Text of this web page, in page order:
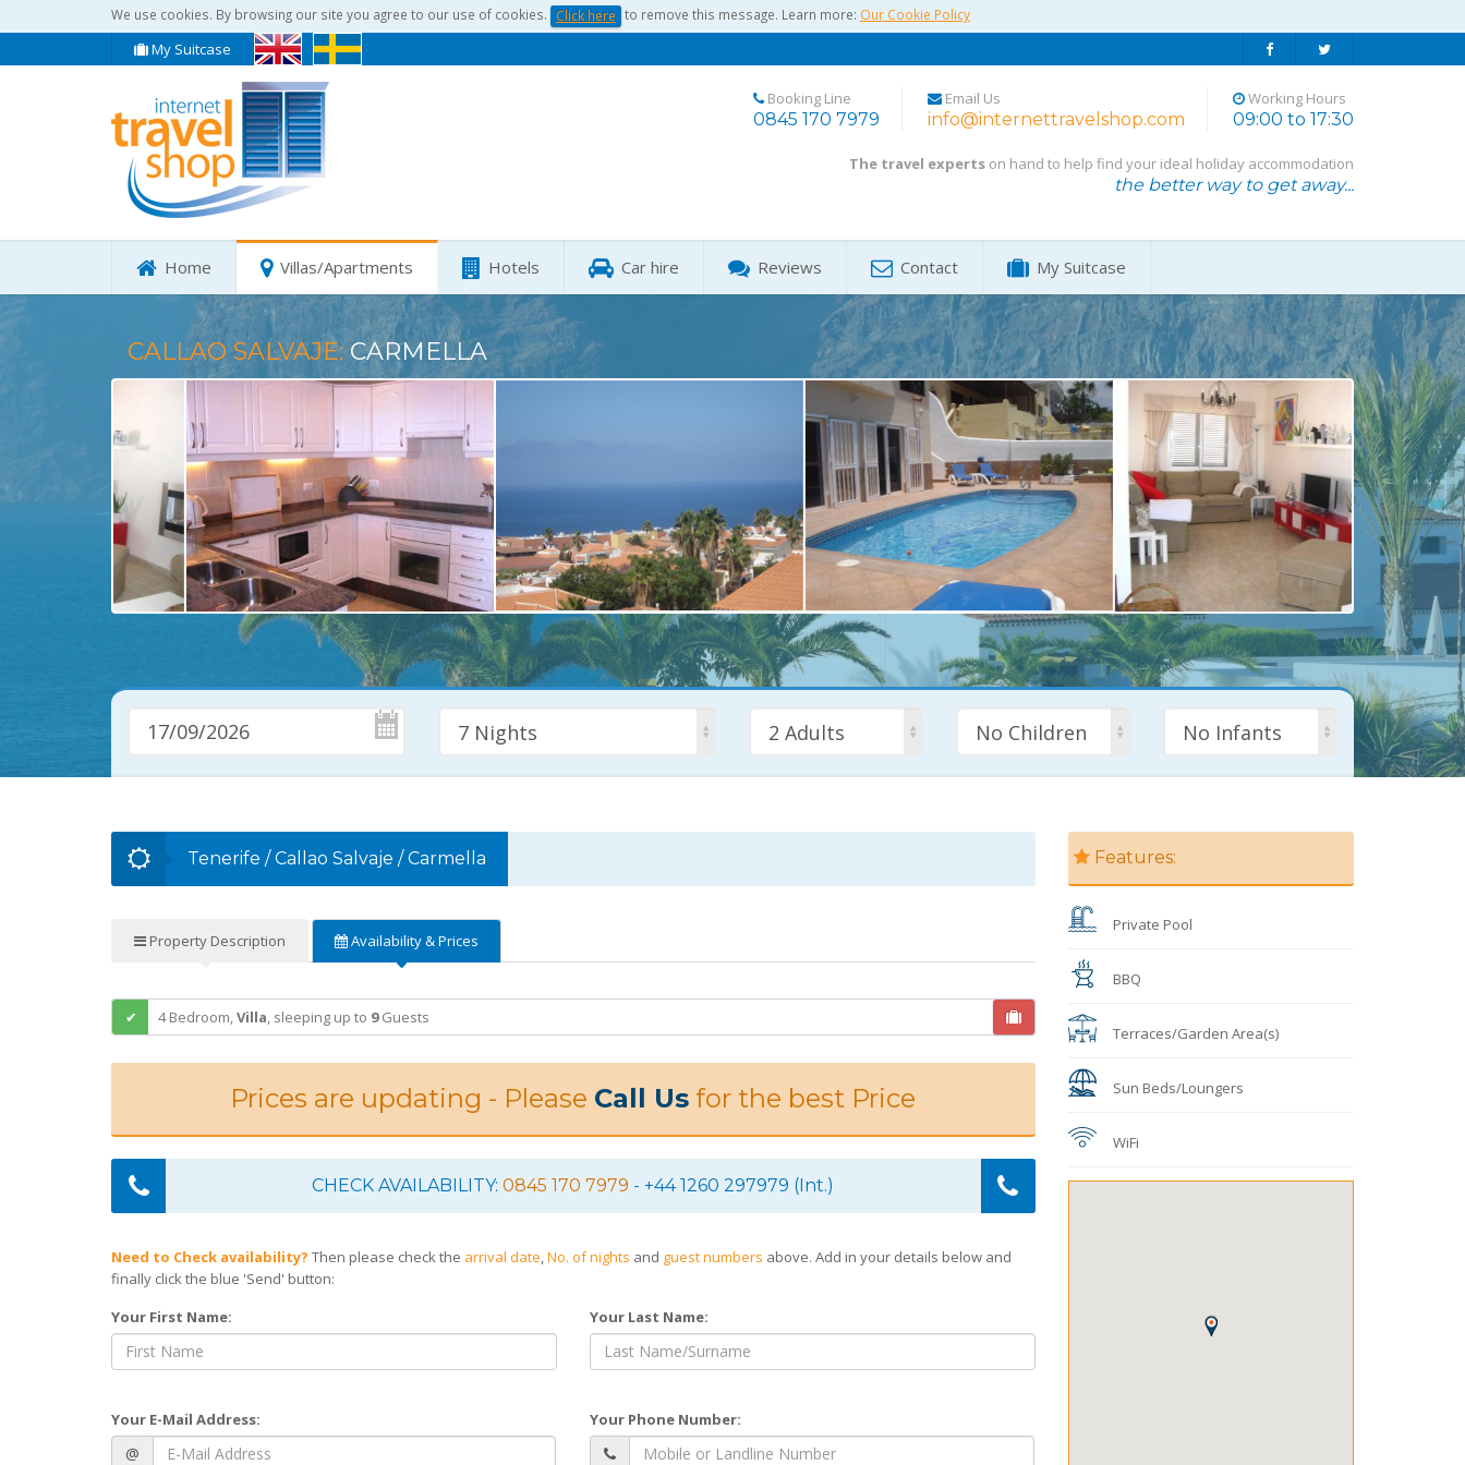
We use cookies. By browsing our site you agree to our use of cookies. Click here to remove this message. Learn more: Our Cookie Policy
My Suitcase
Booking Line
0845 170 7979
Email Us
info@internettravelshop.com
Working Hours
09:00 to 17:30
The travel experts on hand to help find your ideal holiday accommodation
the better way to get away...
Home Villas/Apartments Hotels Car hire Reviews Contact My Suitcase
CALLAO SALVAJE: CARMELLA
7 Nights 2 Adults No Children No Infants
Tenerife /Callao Salvaje /Carmella
Property Description Availability& Prices
4 Bedroom,Villa sleeping up to 9Guests
Prices are updating - Please Call Us for the best Price
CHECK AVAILABILITY:0845 170 7979 - +44 1260 297979 (Int.)
Need to Check availability? Then please check the arrival date No. of nights and guest numbers above. Add in your details below and
finally click the blue 'Send' button:
Your First Name:
Your Last Name:
Your E-Mail Address:
@
Your Phone Number:
Features:
Private Pool
BBQ
Terraces/Garden Area(s)
Sun Beds/Loungers
WiFi